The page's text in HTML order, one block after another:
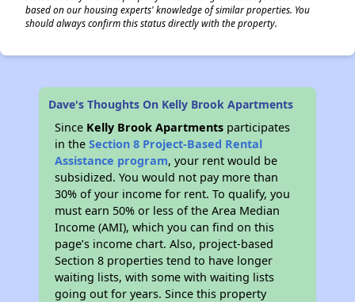
based on our housing experts' knowledge of similar properties. You
should always confirm this status directly with the property.
Dave's Thoughts On Kelly Brook Apartments
Since Kelly Brook Apartments participates
in theSection 8 Project-Based Rental
Assistance program, your rent would be
subsidized. You would not pay more than
30% of your income for rent. To qualify, you
must earn 50% or less of the Area Median
Income (AMI), which you can find on this
page’s income chart. Also, project-based
Section 8 properties tend to have longer
waiting lists, with some with waiting lists
going out for years. Since this property